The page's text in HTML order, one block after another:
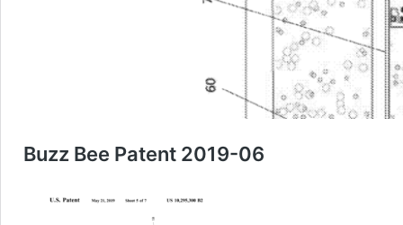
Buzz Bee Patent 2019-06